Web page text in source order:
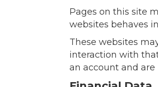
Pages on this site
websites behaves
These websites
interaction with
an account and